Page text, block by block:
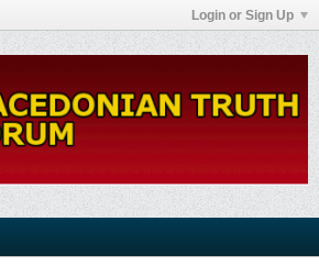
Login or Sign Up